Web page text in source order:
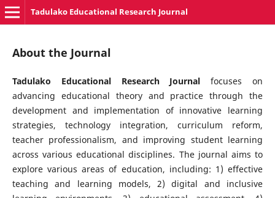
Tadulako Educational Research Journal
About the Journal
Tadulako Educational Research Journal focuses on
advancing educational theory and practice through the
development and implementation of innovative learning
strategies, technology integration, curriculum reform,
teacher professionalism, and improving student learning
across various educational disciplines. The journal aims to
explore various areas of education, including: 1) effective
teaching and learning models, 2) digital and inclusive